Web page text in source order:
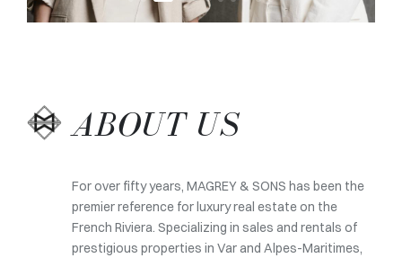
ABOUT US
For over fifty years, MAGREY & SONS has been the
premier reference for luxury real estate on the
French Riviera. Specializing in sales and rentals of
prestigious properties in Var and Alpes-Maritimes,